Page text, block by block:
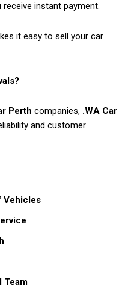
instant payment.
it easy to sell your car
Perth companies, .WA Car
and customer
Vehicles
Team